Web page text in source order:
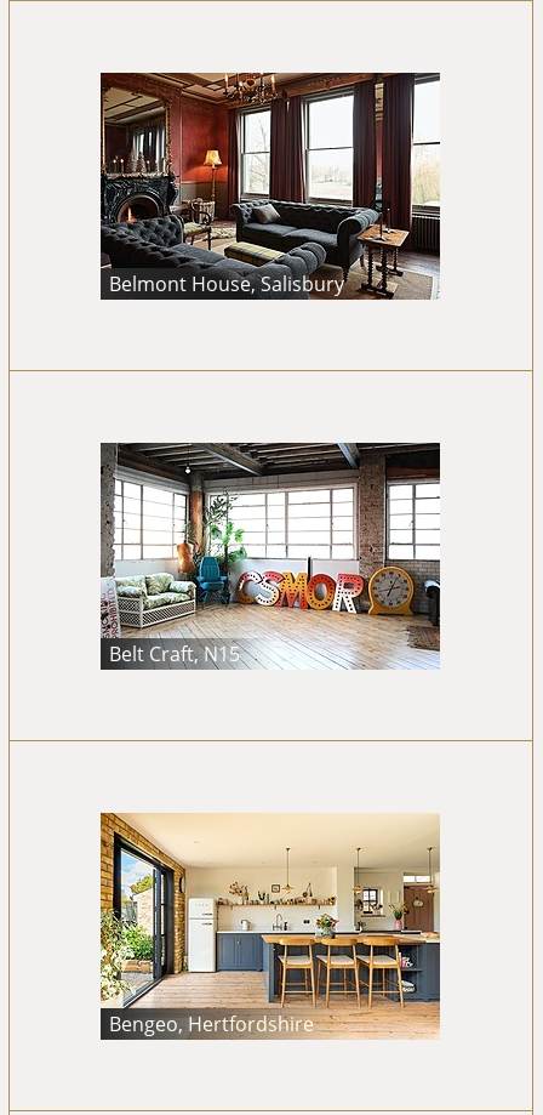
Belmont House, Salisbury
Belt Craft, N15
Bengeo, Hertfordshire